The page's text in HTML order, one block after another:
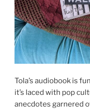
Tola’s audiobook is
it’s laced with pop
anecdotes garnered